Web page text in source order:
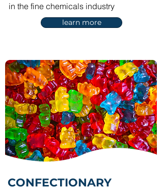
in the fine chemicals industry
learn more
CONFECTIONARY